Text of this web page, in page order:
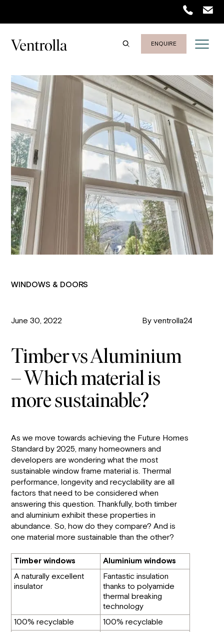
ENQUIRE
WINDOWS & DOORS
June 30, 2022 By ventrolla24
Timber vs Aluminium
– Which material is
more sustainable?
As we move towards achieving the Future Homes
Standard by 2025, many homeowners and
developers are wondering what the most
sustainable window frame material is. Thermal
performance, longevity and recyclability are all
factors that need to be considered when
answering this question. Thankfully, both timber
and aluminium exhibit these properties in
abundance. So, how do they compare? And is
one material more sustainable than the other?
Timber windows
Aluminium windows
A naturally excellent
insulator
Fantastic insulation
thanks to polyamide
thermal breaking
technology
100% recyclable
100% recyclable